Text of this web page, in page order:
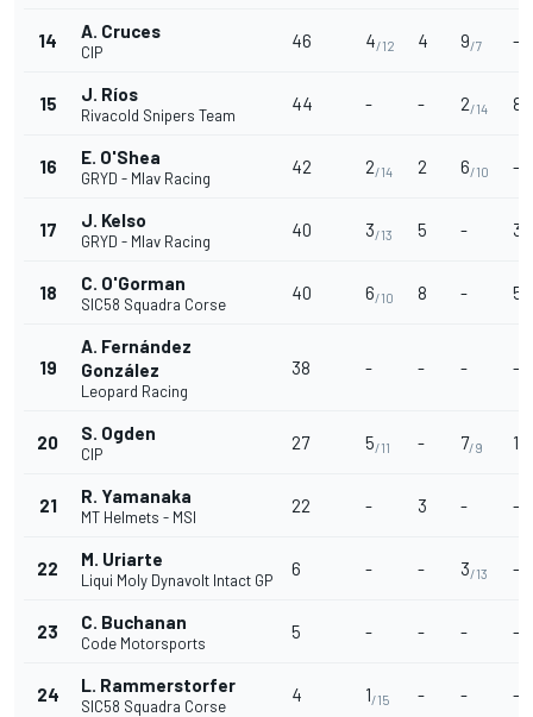
14 A. Cruces
CIP
46 4/12 4 9/7 -
15 J. Ríos
Rivacold Snipers Team
44 - - 2/14 8
16 E. O'Shea
GRYD - Mlav Racing
42 2/14 2 6/10 -
17 J. Kelso
GRYD - Mlav Racing
40 3/13 5 - 3
18 C. O'Gorman
SIC58 Squadra Corse
40 6/10 8 - 5
19
A. Fernández
González
Leopard Racing
38 - - - -
20 S. Ogden
CIP
27 5/11 - 7/9 1
21 R. Yamanaka
MT Helmets - MSI
22 - 3 - -
22 M. Uriarte
Liqui Moly Dynavolt Intact GP
6 - - 3/13 -
23 C. Buchanan
Code Motorsports
5 - - - -
24 L. Rammerstorfer
SIC58 Squadra Corse
4 1/15 - - -